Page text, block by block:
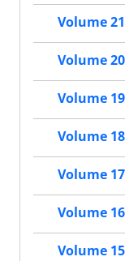
Volume
Volume
Volume
Volume
Volume
Volume
Volume